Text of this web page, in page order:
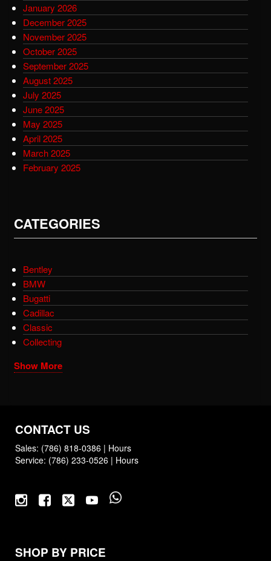
January 2026
December 2025
November 2025
October 2025
September 2025
August 2025
July 2025
June 2025
May 2025
April 2025
March 2025
February 2025
CATEGORIES
Bentley
BMW
Bugatti
Cadillac
Classic
Collecting
Show More
CONTACT US
Sales: (786) 818-0386 | Hours
Service: (786) 233-0526 | Hours
SHOP BY PRICE